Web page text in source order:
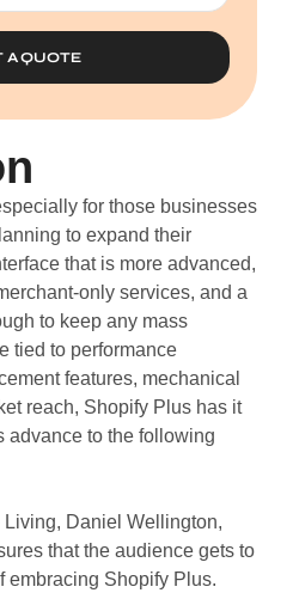
A QUOTE
for those businesses
to expand their
that is more advanced,
only services, and a
to keep any mass
tied to performance
features, mechanical
reach, Shopify Plus has it
advance to the following
Daniel Wellington,
that the audience gets to
embracing Shopify Plus.